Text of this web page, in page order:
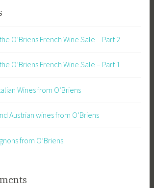
O’Briens French Wine Sale – Part 2
O’Briens French Wine Sale – Part 1
Wines from O’Briens
Austrian wines from O’Briens
from O’Briens